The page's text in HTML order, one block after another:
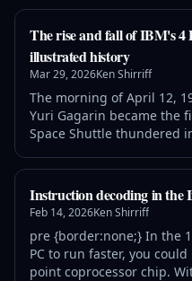
require any broadcast
time-consuming process to
early 1960s, an
B-52 bomb
The rise and fall of IBM's 4
illustrated history
Mar 29, 2026Ken Shirriff
The morning of April 12,
Yuri Gagarin became the
Space Shuttle thundered
controls as the Shuttle
the launch, like much of
control of four computers
below the crew. A fifth comp
Instruction decoding in the
Feb 14, 2026Ken Shirriff
pre {border:none;} In the 1980s, if you wanted your IBM
PC to run faster, you
point coprocessor chip.